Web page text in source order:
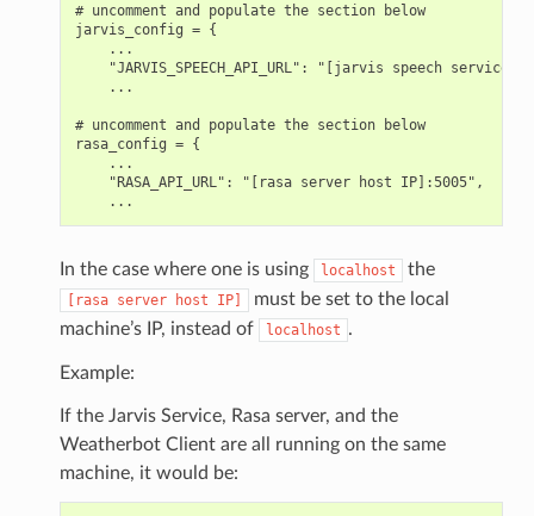
# uncomment and populate the section below
jarvis_config = {
    ...
"JARVIS_SPEECH_API_URL": "[jarvis speech service
    ...
# uncomment and populate the section below
rasa_config = {
    ...
    "RASA_API_URL": "[rasa server host IP]:5005",
In the case where one is using localhost the
[rasa server host IP]
must be set to the local
machine’s IP, instead of
localhost .
Example:
If the Jarvis Service, Rasa server, and the
Weatherbot Client are all running on the same
machine, it would be: